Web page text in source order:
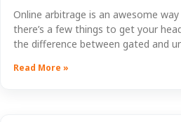
Online arbitrage is an awesome
there’s a few things to get your
the difference between gated and
Read More »